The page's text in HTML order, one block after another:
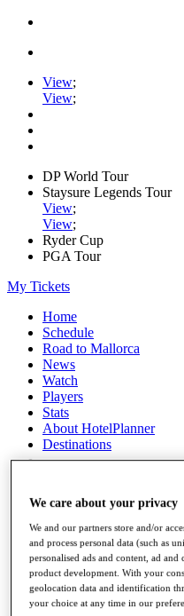
View;
View;
DP World Tour
Staysure Legends Tour
View;
View;
Ryder Cup
PGA Tour
My Tickets
Home
Schedule
Road to Mallorca
News
Watch
Players
Stats
About HotelPlanner
Destinations
Rolex Grand Final
Overview
Rankings
News
We care about your privacy
We and our partners store and/or
and process personal data (such as
personalised ads and content, ad and
product development. With your
geolocation data and identification
your choice at any time in our